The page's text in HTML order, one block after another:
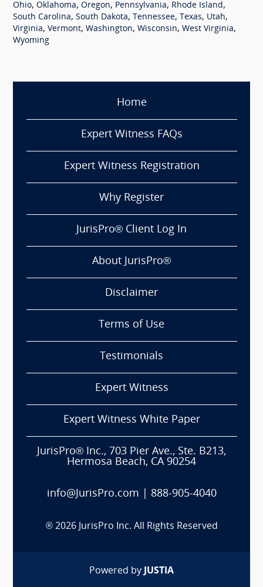
Ohio, Oklahoma, Oregon, Pennsylvania, Rhode Island,
South Carolina, South Dakota, Tennessee, Texas, Utah,
Virginia, Vermont, Washington, Wisconsin, West Virginia,
Wyoming
Home
Expert Witness FAQs
Expert Witness Registration
Why Register
JurisPro® Client Log In
About JurisPro®
Disclaimer
Terms of Use
Testimonials
Expert Witness
Expert Witness White Paper
JurisPro® Inc., 703 Pier Ave., Ste. B213,
Hermosa Beach, CA 90254
info@JurisPro.com 888-905-4040
® 2026 JurisPro Inc. All Rights Reserved
Powered by JUSTIA